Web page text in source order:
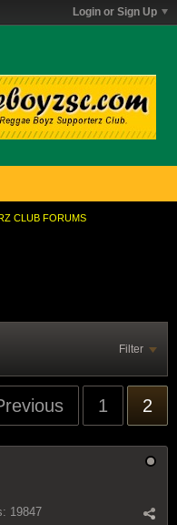
Login or Sign Up
CLUB FORUMS
Filter
1 2
19847